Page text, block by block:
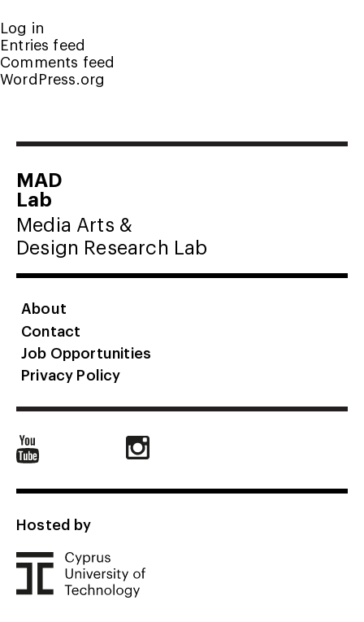
Log in
Entries feed
Comments feed
WordPress.org
MAD
Lab
Media Arts &
Design Research Lab
About
Contact
Job Opportunities
Privacy Policy
Hosted by